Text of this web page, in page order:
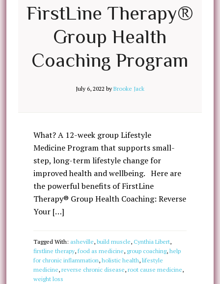
FirstLine Therapy®
Group Health
Coaching Program
July 6, 2022 by Brooke Jack
What? A 12-week group Lifestyle
Medicine Program that supports small-
step, long-term lifestyle change for
improved health and wellbeing. Here are
the powerful benefits of FirstLine
Therapy® Group Health Coaching: Reverse
Your […]
Tagged With: asheville, build muscle, Cynthia Libert,
firstline therapy, food as medicine, group coaching, help
for chronic inflammation, holistic health, lifestyle
medicine, reverse chronic disease, root cause medicine,
weight loss